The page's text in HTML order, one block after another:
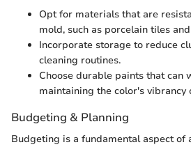
Opt for materials that are
mold, such as porcelain tiles
Incorporate storage to reduce
cleaning routines.
Choose durable paints that can
maintaining the color's vibrancy
Budgeting & Planning
Budgeting is a fundamental aspect of